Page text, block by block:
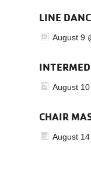
LINE
August 9
August
CHAIR
August